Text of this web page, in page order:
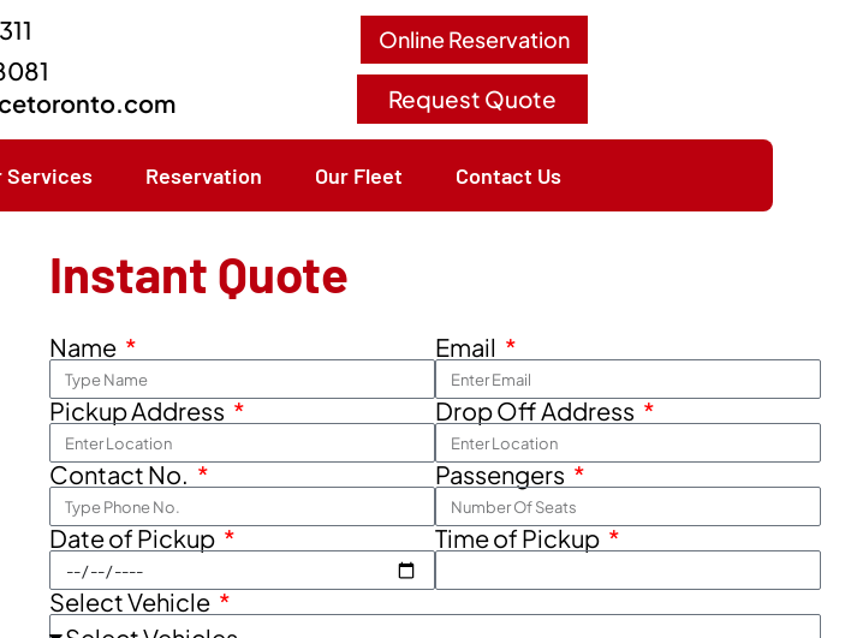
Online Reservation
Request Quote
Services Reservation Our Fleet Contact Us
Instant Quote
Name Email
Pickup Address Drop Off Address
Contact No. Passengers
Date of Pickup Time of Pickup
Select Vehicle